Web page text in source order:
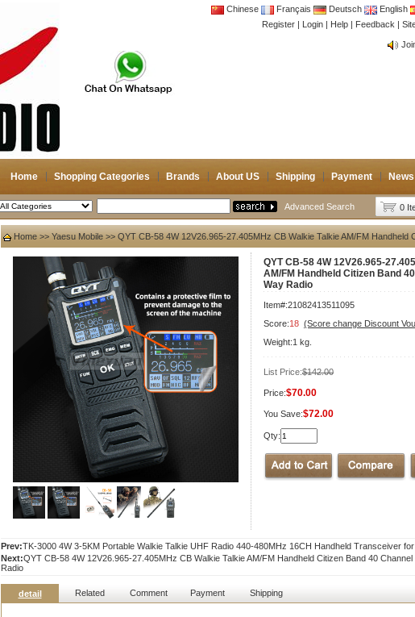
Chinese Français Deutsch English
Register | Login | Help | Feedback |
Home Shopping Categories Brands About US Shipping Payment
Advanced Search 0
Home >> Yaesu Mobile >> QYT CB-58 4W 12V26.965-27.405MHz CB Walkie Talkie AM/FM
QYT CB-58 4W 12V26.965-
AM/FM Handheld Citizen Band
Way Radio
Item#:21082413511095
Score:18 (Score change Discount
Weight:1 kg.
List Price:$142.00
Price:$70.00
You Save:$72.00
Qty:
Prev:TK-3000 4W 3-5KM Portable Walkie Talkie UHF Radio 440-480MHz 16CH Handheld Transceiver
Next:QYT CB-58 4W 12V26.965-27.405MHz CB Walkie Talkie AM/FM Handheld Citizen Band 40
Radio
detail Related Comment Payment Shipping